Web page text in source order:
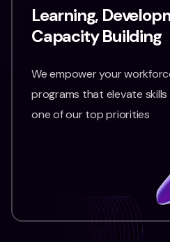
Learning,
Capacity Building
We empower your
programs that elevate
one of our top priorities